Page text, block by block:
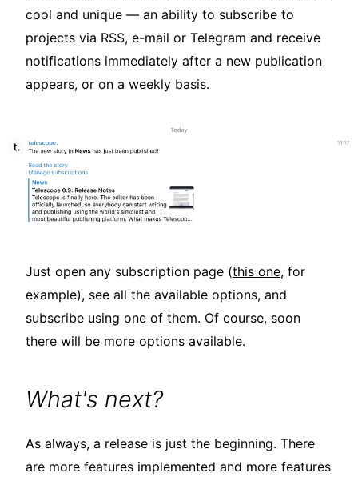
cool and unique — an ability to subscribe to
projects via RSS, e-mail or Telegram and receive
notifications immediately after a new publication
appears, or on a weekly basis.
Just open any subscription page (this one, for
example), see all the available options, and
subscribe using one of them. Of course, soon
there will be more options available.
What's next?
As always, a release is just the beginning. There
are more features implemented and more features